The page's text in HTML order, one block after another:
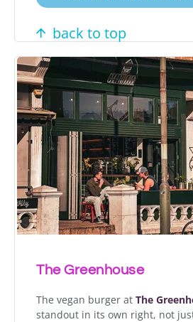
back to top
The Greenhouse
The vegan burger at The
standout in its own right, not